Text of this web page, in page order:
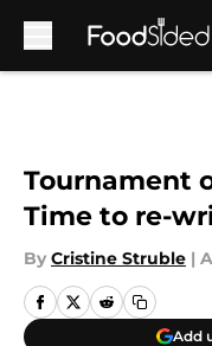
Tournament
Time to re-
By Cristine Struble |
Add